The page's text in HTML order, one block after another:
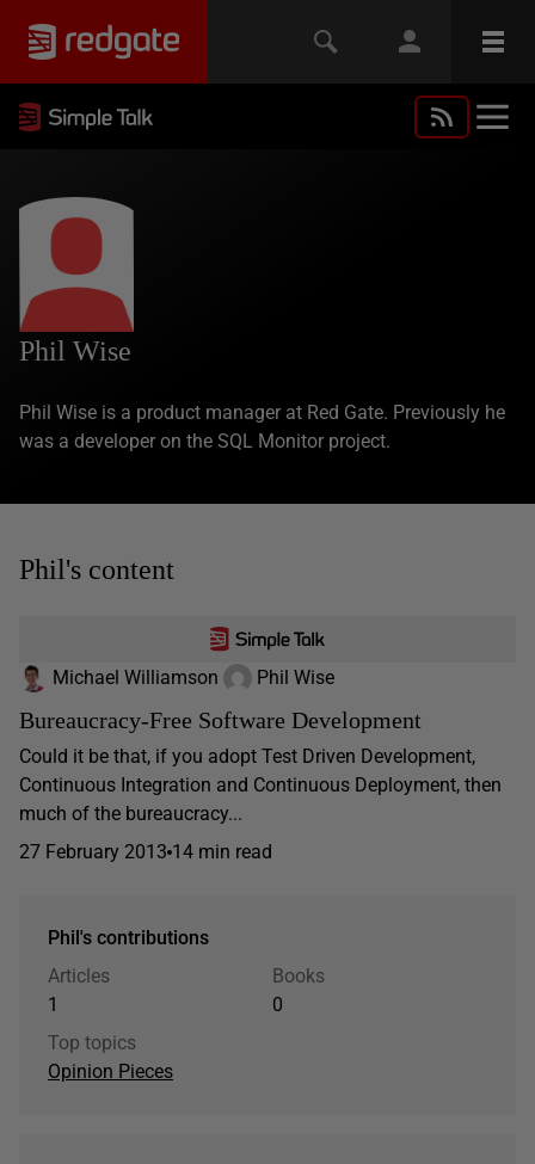
Phil Wise
Phil Wise is a product manager at Red Gate. Previously he
was a developer on the SQL Monitor project.
Phil's content
Michael Williamson Phil Wise
Bureaucracy-Free Software Development
Could it be that, if you adopt Test Driven Development,
Continuous Integration and Continuous Deployment, then
much of the bureaucracy...
27 February 2013 14 min read
Phil's contributions
Articles
1
Books
0
Top topics
Opinion Pieces